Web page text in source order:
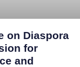
on Diaspora
for
and